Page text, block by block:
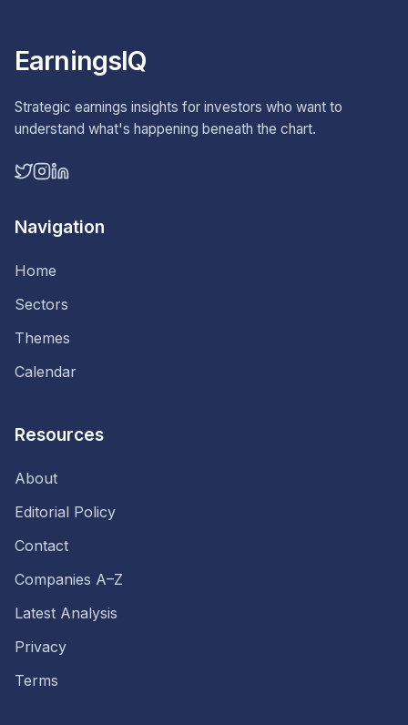
EarningsIQ
Strategic earnings insights for investors who want to
understand what's happening beneath the chart.
Navigation
Home
Sectors
Themes
Calendar
Resources
About
Editorial Policy
Contact
Companies A–Z
Latest Analysis
Privacy
Terms